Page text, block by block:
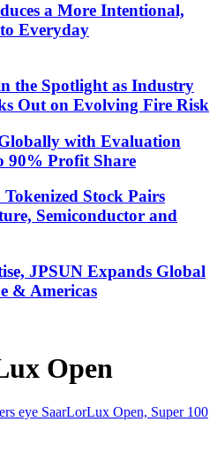
a More Intentional,
Everyday
the Spotlight as Industry
Out on Evolving Fire Risk
with Evaluation
90% Profit Share
Stock Pairs
Semiconductor and
JPSUN Expands Global
& Americas
Open